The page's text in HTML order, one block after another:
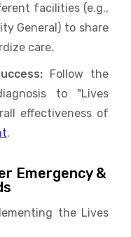
facilities (e.g.,
General) to share
care.
Follow the
to "Lives
effectiveness of
.
Emergency &
the Lives